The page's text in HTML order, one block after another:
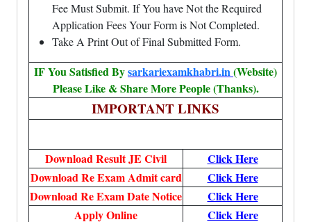
Fee Must Submit. If You have Not the Required
Application Fees Your Form is Not Completed.
Take A Print Out of Final Submitted Form.
IF You Satisfied Bysarkariexamkhabri.in(Website)
Please Like & Share More People (Thanks).
IMPORTANT LINKS
Download Result JE Civil
Click Here
Download Re Exam Admit card
Click Here
Download Re Exam Date Notice
Click Here
Apply Online
Click Here